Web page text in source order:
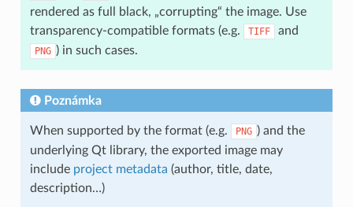
rendered as full black, „corrupting“ the image. Use
transparency-compatible formats (e.g.
TIFF and
PNG ) in such cases.
Poznámka
When supported by the format (e.g. PNG ) and the
underlying Qt library, the exported image may
include project metadata (author, title, date,
description…)